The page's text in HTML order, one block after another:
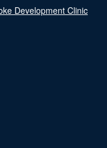
Development Clinic